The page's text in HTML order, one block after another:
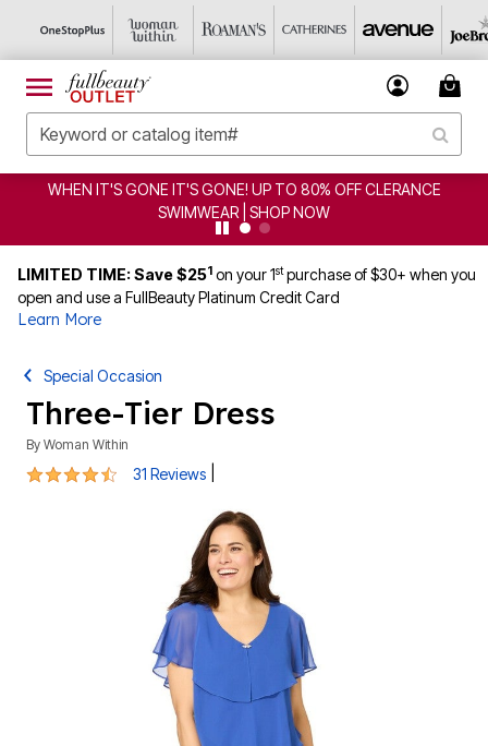
WHEN IT'S GONE IT'S GONE! UP TO 80% OFF CLERANCE
SWIMWEAR | SHOP NOW
LIMITED TIME: Save $251 on your 1stpurchase of $30+ when you
open and use a FullBeauty Platinum Credit Card
Learn More
Special Occasion
Three-Tier Dress
By Woman Within
4.5 out of 5 Customer Rating
31 Reviews